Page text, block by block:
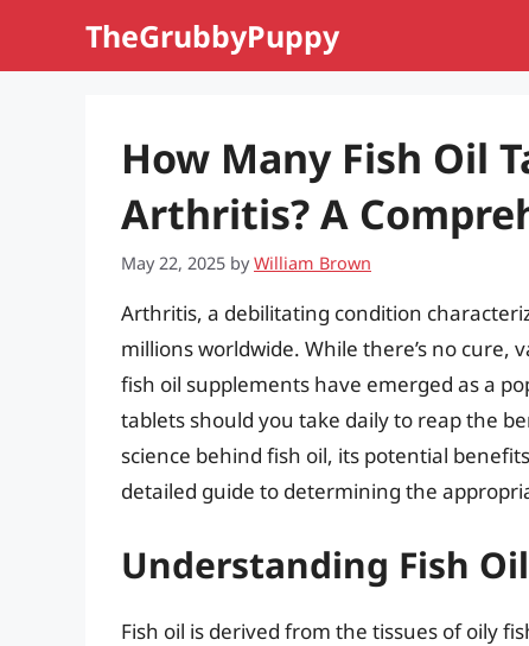
TheGrubbyPuppy
How Many Fish Oil
Arthritis? A
May 22, 2025 byWilliam Brown
Arthritis, a debilitating condition
millions worldwide. While there’s no cure,
fish oil supplements have emerged as a
tablets should you take daily to reap the
science behind fish oil, its potential
detailed guide to determining the
Understanding Fish
Fish oil is derived from the tissues of oily